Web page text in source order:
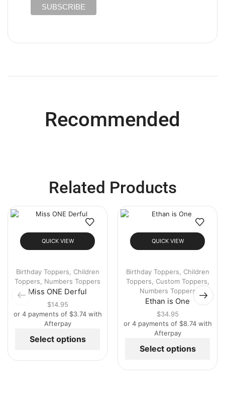
Recommended
Related Products
QUICK VIEW
Birthday Toppers
Children
Toppers
Numbers Toppers
Miss ONE Derful
$14.95
or 4 payments of $3.74with
Afterpay
Select options
QUICK VIEW
Birthday Toppers
Children
Toppers
Custom Toppers
Numbers Toppers
Ethan is One
$34.95
or 4 payments of $8.74with
Afterpay
Select options